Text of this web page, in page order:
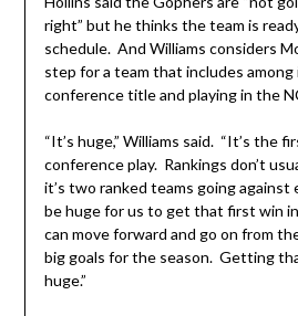
right” but he thinks the team is
schedule. And Williams considers
step for a team that includes
conference title and playing in the
“It’s huge,” Williams said. “It’s the
conference play. Rankings don’t
it’s two ranked teams going against
be huge for us to get that first win
can move forward and go on from
big goals for the season. Getting
huge.”